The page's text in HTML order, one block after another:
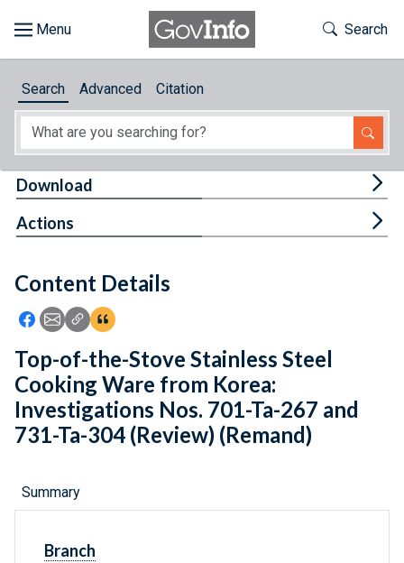
About
Feedback
Toggle
Search
Search Advanced Citation
Content Details
Icon: Share using Facebook
Icon: Share using Email
Icon: Copy Link URL
Icon:View Citations
Download
Actions
Top-of-the-Stove Stainless Steel
Cooking Ware from Korea:
Investigations Nos. 701-Ta-267 and
731-Ta-304 (Review) (Remand)
Summary
Branch